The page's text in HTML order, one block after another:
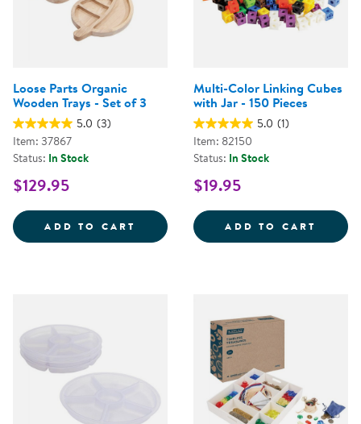
Loose Parts Organic
Wooden Trays - Set of 3
5.0 (3)
Item: 37867
Status: In Stock
$129.95
ADD TO CART LOOSE PARTS ORGANIC
Multi-Color Linking Cubes
with Jar - 150 Pieces
5.0 (1)
Item: 82150
Status: In Stock
$19.95
ADD TO CART